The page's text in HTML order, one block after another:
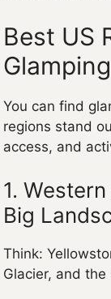
Best US
Glamping
You can find
regions stand
access, and
1.
Big
Think:
Glacier, and